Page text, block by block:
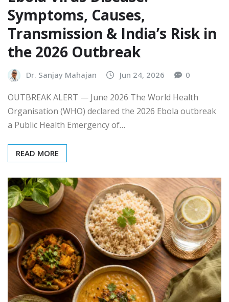
Symptoms, Causes,
Transmission & India’s Risk in
the 2026 Outbreak
Dr. Sanjay Mahajan Jun 24, 2026 0
OUTBREAK ALERT — June 2026 The World Health
Organisation (WHO) declared the 2026 Ebola outbreak
a Public Health Emergency of…
READ MORE